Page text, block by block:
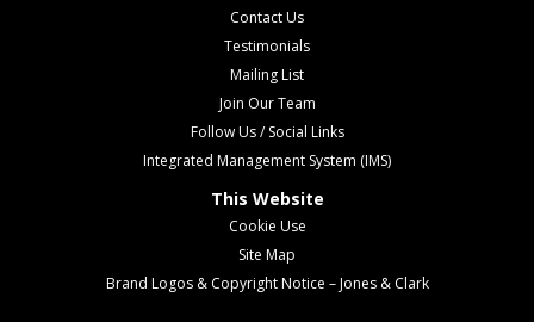
Contact Us
Testimonials
Mailing List
Join Our Team
Follow Us / Social Links
Integrated Management System (IMS)
This Website
Cookie Use
Site Map
Brand Logos & Copyright Notice – Jones & Clark